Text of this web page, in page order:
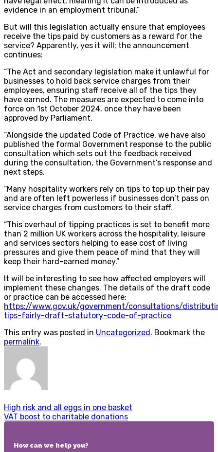
evidence in an employment tribunal.”
But will this legislation actually ensure that employees
receive the tips paid by customers as a reward for the
service? Apparently, yes it will; the announcement
continues:
“The Act and secondary legislation make it unlawful for
businesses to hold back service charges from their
employees, ensuring staff receive all of the tips they
have earned. The measures are expected to come into
force on 1st October 2024, once they have been
approved by Parliament.
“Alongside the updated Code of Practice, we have also
published the formal Government response to the public
consultation which sets out the feedback received
during the consultation, the Government’s response and
next steps.
“Many hospitality workers rely on tips to top up their pay
and are often left powerless if businesses don’t pass on
service charges from customers to their staff.
“This overhaul of tipping practices is set to benefit more
than 2 million UK workers across the hospitality, leisure
and services sectors helping to ease cost of living
pressures and give them peace of mind that they will
keep their hard-earned money.”
It will be interesting to see how affected employers will
implement these changes. The details of the draft code
or practice can be accessed here:
https://www.gov.uk/government/consultations/
tips-fairly-draft-statutory-code-of-practice
This entry was posted in Uncategorized. Bookmark the
permalink.
High risk and all eggs in one basket
VAT boost to charitable donations
How can we help you?